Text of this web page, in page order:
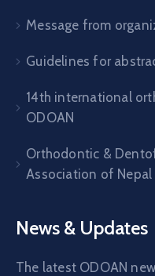
Message from
Guidelines for
14th international
ODOAN
Orthodontic &
Association of Nepal
News & Updates
The latest ODOAN